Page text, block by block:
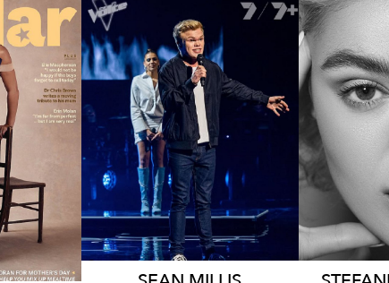
MELBOURNE
364K 760K